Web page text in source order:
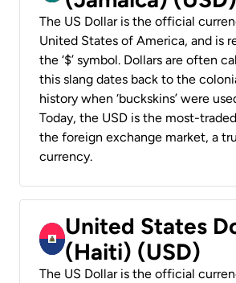
The US Dollar is the official
United States of America, and is
the ‘$’ symbol. Dollars are often
this slang dates back to the
history when ‘buckskins’ were
Today, the USD is the most-
the foreign exchange market, a
currency.
United States
(Haiti) (USD)
The US Dollar is the official